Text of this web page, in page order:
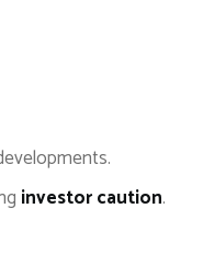
investor caution.